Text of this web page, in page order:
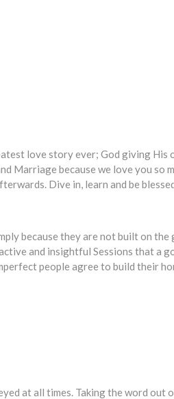
love story ever; God giving His
Marriage because we love you so
Dive in, learn and be
because they are not built on
and insightful Sessions that a
people agree to build their
at all times. Taking the word out